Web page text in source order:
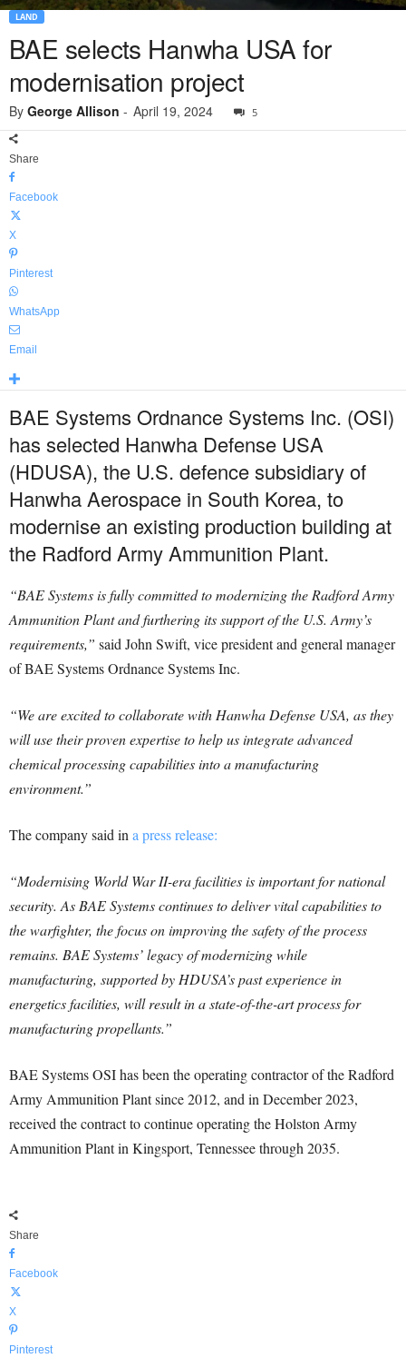
LAND
BAE selects Hanwha USA for
modernisation project
By George Allison - April 19, 2024 5
Share
Facebook
X
Pinterest
WhatsApp
Email
BAE Systems Ordnance Systems Inc. (OSI)
has selected Hanwha Defense USA
(HDUSA), the U.S. defence subsidiary of
Hanwha Aerospace in South Korea, to
modernise an existing production building at
the Radford Army Ammunition Plant.
“BAE Systems is fully committed to modernizing the Radford Army
Ammunition Plant and furthering its support of the U.S. Army’s
requirements,” said John Swift, vice president and general manager
of BAE Systems Ordnance Systems Inc.
“We are excited to collaborate with Hanwha Defense USA, as they
will use their proven expertise to help us integrate advanced
chemical processing capabilities into a manufacturing
environment.”
The company said ina press release:
“Modernising World War II-era facilities is important for national
security. As BAE Systems continues to deliver vital capabilities to
the warfighter, the focus on improving the safety of the process
remains. BAE Systems’ legacy of modernizing while
manufacturing, supported by HDUSA’s past experience in
energetics facilities, will result in a state-of-the-art process for
manufacturing propellants.”
BAE Systems OSI has been the operating contractor of the Radford
Army Ammunition Plant since 2012, and in December 2023,
received the contract to continue operating the Holston Army
Ammunition Plant in Kingsport, Tennessee through 2035.
Share
Facebook
X
Pinterest